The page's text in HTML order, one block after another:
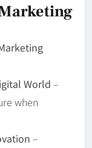
World –
when
–